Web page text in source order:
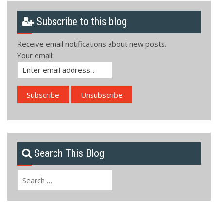
Subscribe to this blog
Receive email notifications about new posts.
Your email:
Search This Blog